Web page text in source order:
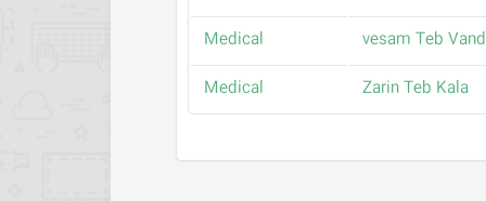
vesam Teb
Medical
Zarin Teb Kala
Medical